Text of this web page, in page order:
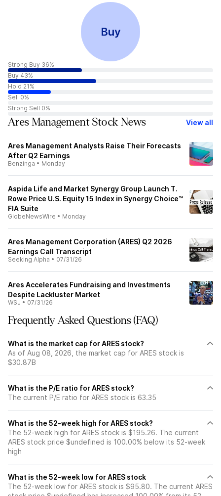
Buy
Strong Buy 36%
Buy 43%
Hold 21%
Sell 0%
Strong Sell 0%
Ares Management Stock News View all
Ares Management Analysts Raise Their Forecasts
After Q2 Earnings
Benzinga • Monday
Aspida Life and Market Synergy Group Launch T.
Rowe Price U.S. Equity 15 Index in Synergy Choice™
FIA Suite
GlobeNewsWire • Monday
Ares Management Corporation (ARES) Q2 2026
Earnings Call Transcript
Seeking Alpha • 07/31/26
Ares Accelerates Fundraising and Investments
Despite Lackluster Market
WSJ • 07/31/26
Frequently Asked Questions (FAQ)
What is the market cap for ARES stock?
As of Aug 08, 2026, the market cap for ARES stock is
$30.87B
What is the P/E ratio for ARES stock?
The current P/E ratio for ARES stock is 63.35
What is the 52-week high for ARES stock?
The 52-week high for ARES stock is $195.26. The current
ARES stock price $undefined is 100.00% below its 52-week
high
What is the 52-week low for ARES stock
The 52-week low for ARES stock is $95.80. The current ARES